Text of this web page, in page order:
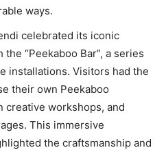
ways.
celebrated its iconic
“Peekaboo Bar”, a series
installations. Visitors had the
their own Peekaboo
creative workshops, and
This immersive
the craftsmanship and